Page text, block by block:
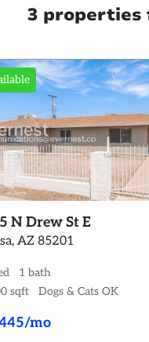
3 properties
N Drew St E
AZ 85201
1 bath
sqft
Dogs & Cats OK
mo